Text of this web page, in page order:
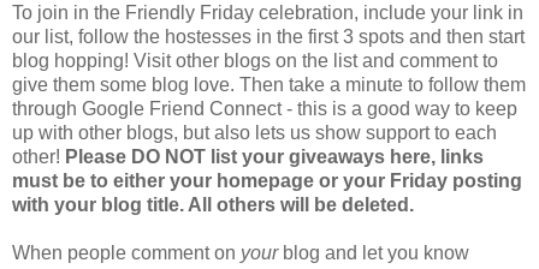
To join in the Friendly Friday celebration, include your link in
our list, follow the hostesses in the first 3 spots and then start
blog hopping! Visit other blogs on the list and comment to
give them some blog love. Then take a minute to follow them
through Google Friend Connect - this is a good way to keep
up with other blogs, but also lets us show support to each
other! Please DO NOT list your giveaways here, links
must be to either your homepage or your Friday posting
with your blog title. All others will be deleted.
When people comment on your blog and let you know